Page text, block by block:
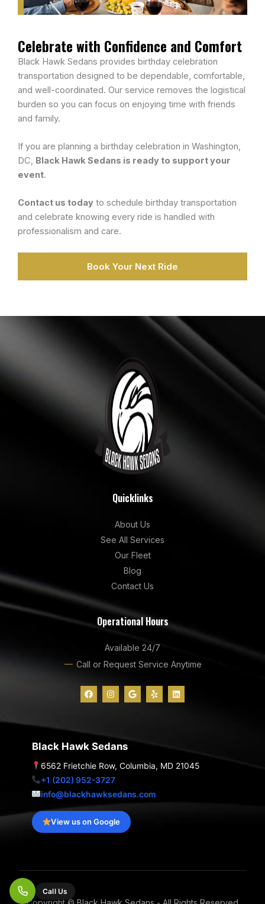
Celebrate with Confidence and Comfort
Black Hawk Sedans provides birthday celebration
transportation designed to be dependable, comfortable,
and well-coordinated. Our service removes the logistical
burden so you can focus on enjoying time with friends
and family.
If you are planning a birthday celebration in Washington,
DC, Black Hawk Sedans is ready to support your
event.
Contact us today to schedule birthday transportation
and celebrate knowing every ride is handled with
professionalism and care.
Book Your Next Ride
Quicklinks
About Us
See All Services
Our Fleet
Blog
Contact Us
Operational Hours
Available 24/7
Call or Request Service Anytime
F
a
c
k
I
n
s
r
a
G
o
o
Y
e
l
L
i
n
Black Hawk Sedans
6562 Frietchie Row, Columbia, MD 21045
+1 (202) 952-3727
info@blackhawksedans.com
View us on Google
Call Us